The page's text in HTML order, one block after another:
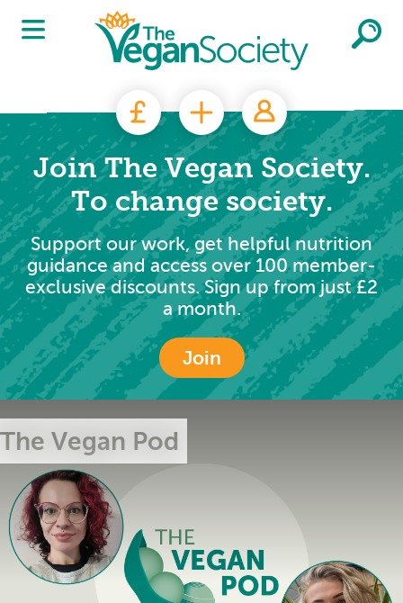
Skip to main content
Join The Vegan Society.
To change society.
Support our work, get helpful nutrition
guidance and access over 100 member-
exclusive discounts. Sign up from just £2
a month.
Join
The Vegan Pod
Our Memorial
Wall
The Future is
Vegan